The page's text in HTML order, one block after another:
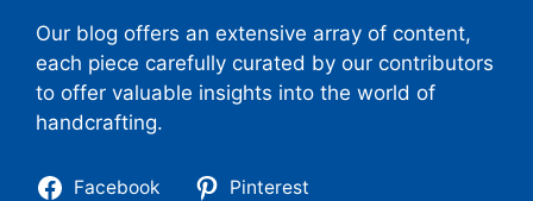
Our blog offers an extensive array of content,
each piece carefully curated by our contributors
to offer valuable insights into the world of
handcrafting.
Facebook Pinterest